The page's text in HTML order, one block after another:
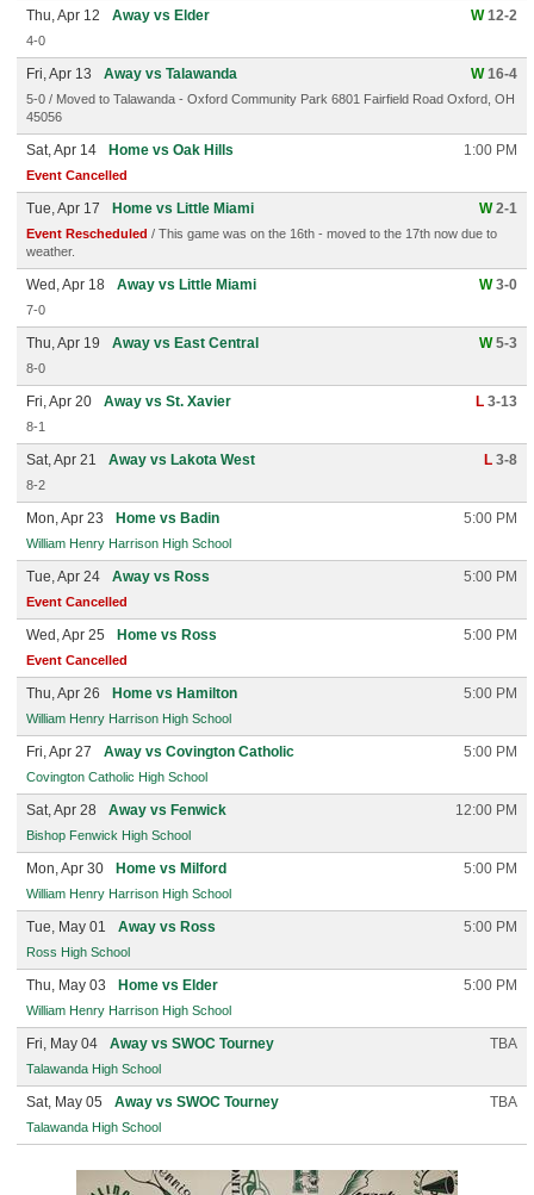
Thu, Apr 12 Away vs Elder W12-2
4-0
Fri, Apr 13 Away vs Talawanda W16-4
5-0 / Moved to Talawanda - Oxford Community Park 6801 Fairfield Road Oxford, OH
45056
Sat, Apr 14 Home vs Oak Hills 1:00 PM
Event Cancelled
Tue, Apr 17 Home vs Little Miami W2-1
Event Rescheduled / This game was on the 16th - moved to the 17th now due to
weather.
Wed, Apr 18 Away vs Little Miami W3-0
7-0
Thu, Apr 19 Away vs East Central W5-3
8-0
Fri, Apr 20 Away vs St. Xavier L 3-13
8-1
Sat, Apr 21 Away vs Lakota West L 3-8
8-2
Mon, Apr 23 Home vs Badin 5:00 PM
William Henry Harrison High School
Tue, Apr 24 Away vs Ross 5:00 PM
Event Cancelled
Wed, Apr 25 Home vs Ross 5:00 PM
Event Cancelled
Thu, Apr 26 Home vs Hamilton 5:00 PM
William Henry Harrison High School
Fri, Apr 27 Away vs Covington Catholic 5:00 PM
Covington Catholic High School
Sat, Apr 28 Away vs Fenwick 12:00 PM
Bishop Fenwick High School
Mon, Apr 30 Home vs Milford 5:00 PM
William Henry Harrison High School
Tue, May 01 Away vs Ross 5:00 PM
Ross High School
Thu, May 03 Home vs Elder 5:00 PM
William Henry Harrison High School
Fri, May 04 Away vs SWOC Tourney TBA
Talawanda High School
Sat, May 05 Away vs SWOC Tourney TBA
Talawanda High School